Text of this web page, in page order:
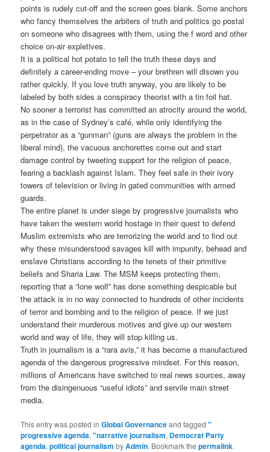
points is rudely cut-off and the screen goes blank. Some anchors
who fancy themselves the arbiters of truth and politics go postal
on someone who disagrees with them, using the f word and other
choice on-air expletives.
It is a political hot potato to tell the truth these days and
definitely a career-ending move – your brethren will disown you
rather quickly. If you love truth anyway, you are likely to be
labeled by both sides a conspiracy theorist with a tin foil hat.
No sooner a terrorist has committed an atrocity around the world,
as in the case of Sydney’s café, while only identifying the
perpetrator as a “gunman” (guns are always the problem in the
liberal mind), the vacuous anchorettes come out and start
damage control by tweeting support for the religion of peace,
fearing a backlash against Islam. They feel safe in their ivory
towers of television or living in gated communities with armed
guards.
The entire planet is under siege by progressive journalists who
have taken the western world hostage in their quest to defend
Muslim extremists who are terrorizing the world and to find out
why these misunderstood savages kill with impunity, behead and
enslave Christians according to the tenets of their primitive
beliefs and Sharia Law. The MSM keeps protecting them,
reporting that a “lone wolf” has done something despicable but
the attack is in no way connected to hundreds of other incidents
of terror and bombing and to the religion of peace. If we just
understand their murderous motives and give up our western
world and way of life, they will stop killing us.
Truth in journalism is a “rara avis,” it has become a manufactured
agenda of the dangerous progressive mindset. For this reason,
millions of Americans have switched to real news sources, away
from the disingenuous “useful idiots” and servile main street
media.
This entry was posted inGlobal Governanceand tagged"
progressive agenda,"narrative journalism, Democrat Party
agenda,political journalism byAdmin. Bookmark thepermalink.